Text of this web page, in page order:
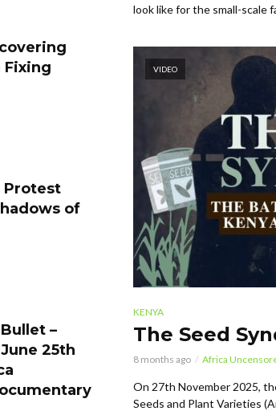
Fixing
Protest
of
–
25th
look like for the small-scale
VIDEO
KENYA
The Seed
8 months ago Africa
On 27th November 2025,
Seeds and Plant Varieties